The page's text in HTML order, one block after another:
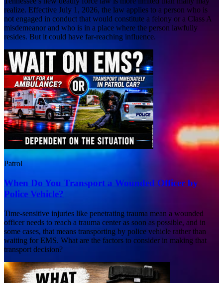
realize. Effective July 1, 2026, the law applies to a person who is
not engaged in conduct that would constitute a felony or a Class A
misdemeanor and who is in a place where the person lawfully
resides. But it could have far-reaching influence.
Patrol
When Do You Transport a Wounded Officer by
Police Vehicle?
Time-sensitive injuries like penetrating trauma mean a wounded
officer needs to reach a trauma center as soon as possible, and in
some cases, that means transporting by police vehicle rather than
waiting for EMS. What are the factors to consider in making that
transport decision?